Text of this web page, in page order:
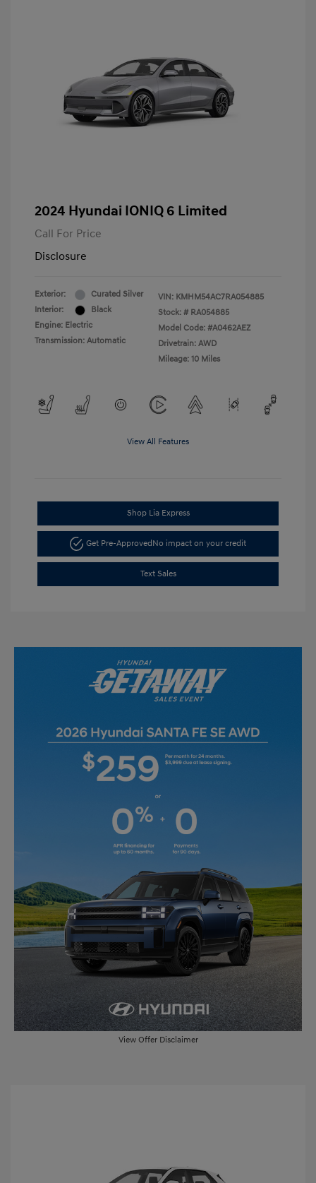
2024 Hyundai IONIQ 6 Limited
Call For Price
Disclosure
Exterior:
Curated Silver
Interior:
Black
Engine: Electric
Transmission: Automatic
VIN: KMHM54AC7RA054885
Stock: # RA054885
Model Code: #A0462AEZ
Drivetrain: AWD
Mileage: 10 Miles
View All Features
Shop Lia Express
Get Pre-Approved No impact on your credit
Text Sales
View Offer Disclaimer